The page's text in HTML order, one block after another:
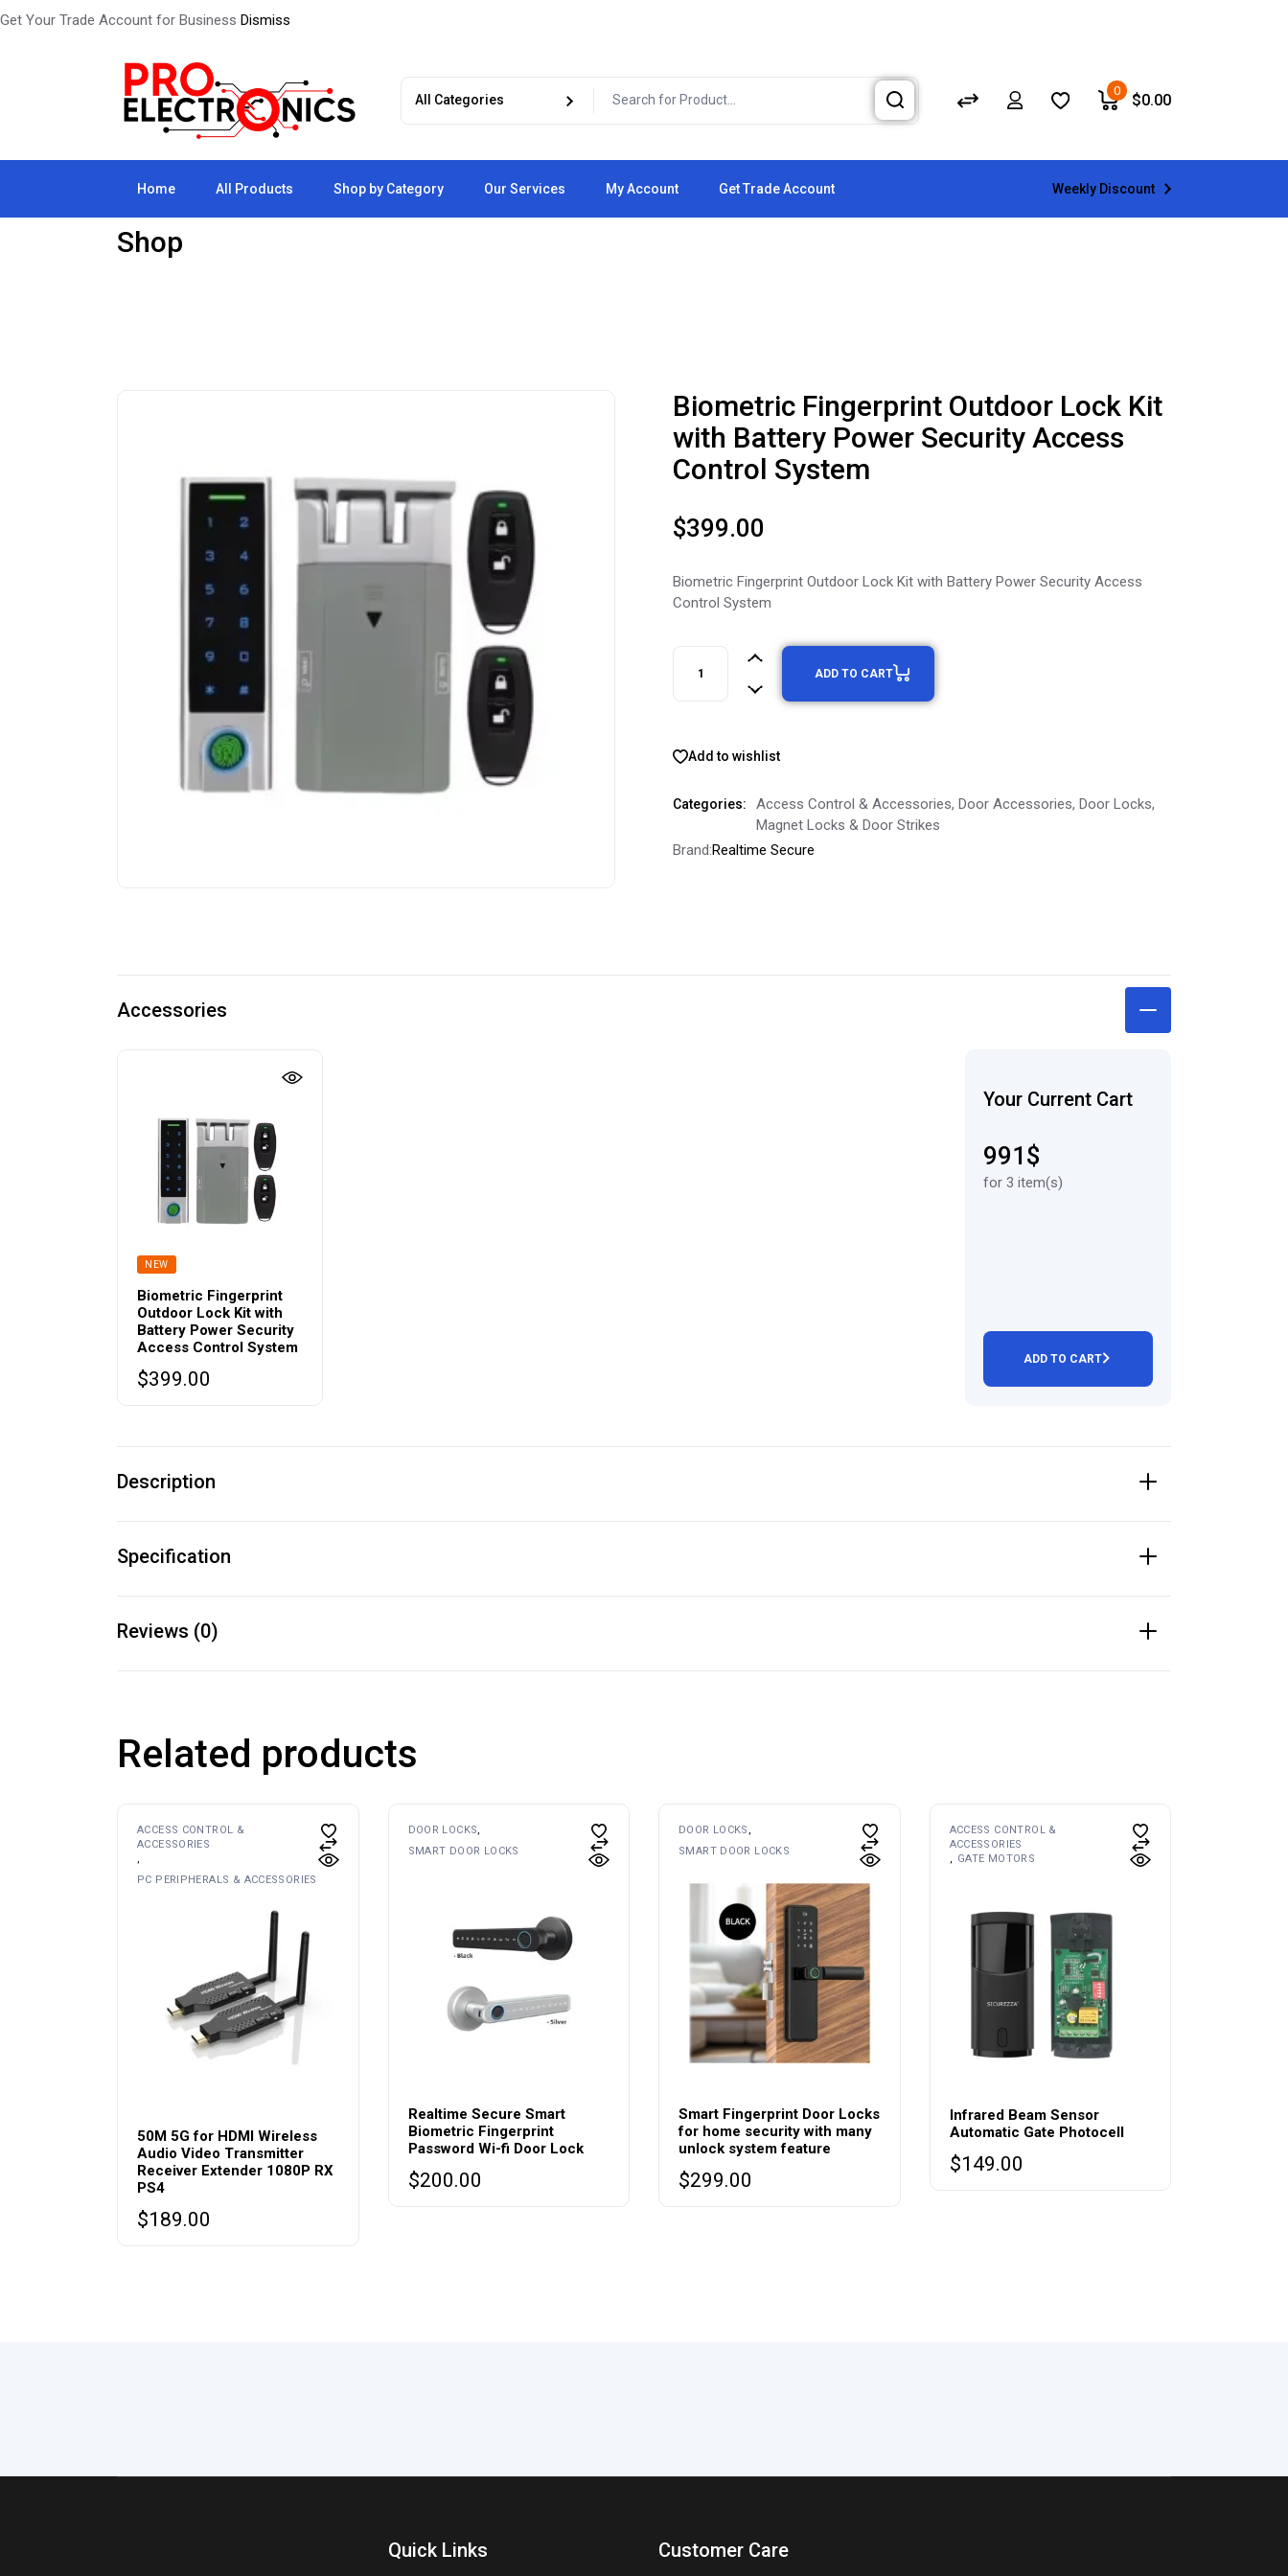
Get Your Trade Account for Business Dismiss
0
$0.00
Home All Products Shop by Category Our Services My Account Get Trade Account Weekly Discount
Shop
Biometric Fingerprint Outdoor Lock Kit
with Battery Power Security Access
Control System
$399.00
Biometric Fingerprint Outdoor Lock Kit with Battery Power Security Access
Control System
ADD TO CART
Add to wishlist
Categories: Access Control & Accessories, Door Accessories, Door Locks,
Magnet Locks & Door Strikes
Brand:Realtime Secure
Accessories
NEW
Biometric Fingerprint
Outdoor Lock Kit with
Battery Power Security
Access Control System
$399.00
Your Current Cart
991$
for 3 item(s)
ADD TO CART
Description
Specification
Reviews (0)
Related products
ACCESS CONTROL &
ACCESSORIES
PC PERIPHERALS & ACCESSORIES
50M 5G for HDMI Wireless
Audio Video Transmitter
Receiver Extender 1080P RX
PS4
$189.00
DOOR LOCKS
SMART DOOR LOCKS
Realtime Secure Smart
Biometric Fingerprint
Password Wi-fi Door Lock
$200.00
DOOR LOCKS
SMART DOOR LOCKS
Smart Fingerprint Door Locks
for home security with many
unlock system feature
$299.00
ACCESS CONTROL &
ACCESSORIES
GATE MOTORS
Infrared Beam Sensor
Automatic Gate Photocell
$149.00
Quick Links Customer Care